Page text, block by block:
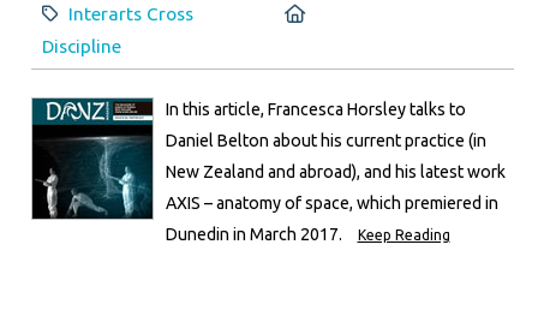
Category:
Interarts Cross
Discipline
In this article, Francesca Horsley talks to
Daniel Belton about his current practice (in
New Zealand and abroad), and his latest work
AXIS – anatomy of space, which premiered in
Dunedin in March 2017.
Keep Reading